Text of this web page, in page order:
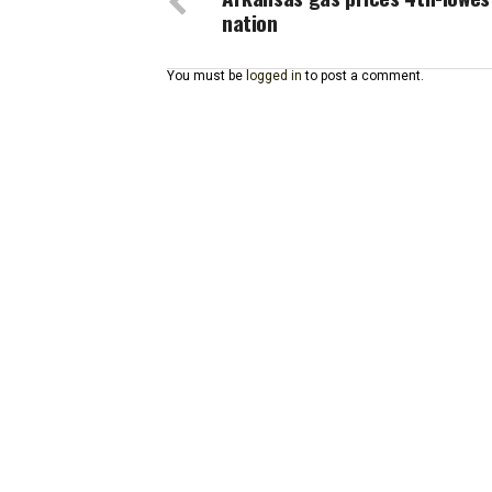
nation
You must be logged in to post a comment.